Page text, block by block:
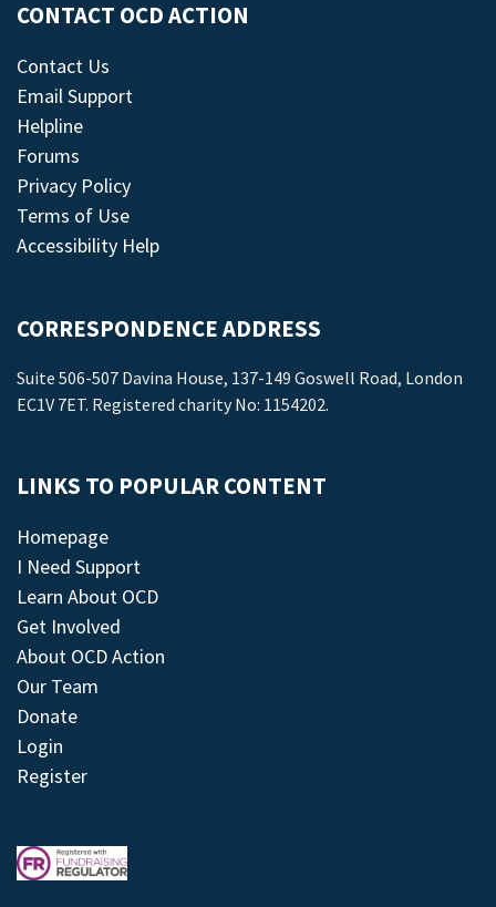
CONTACT OCD ACTION
Contact Us
Email Support
Helpline
Forums
Privacy Policy
Terms of Use
Accessibility Help
CORRESPONDENCE ADDRESS
Suite 506-507 Davina House, 137-149 Goswell Road, London
EC1V 7ET. Registered charity No: 1154202.
LINKS TO POPULAR CONTENT
Homepage
I Need Support
Learn About OCD
Get Involved
About OCD Action
Our Team
Donate
Login
Register